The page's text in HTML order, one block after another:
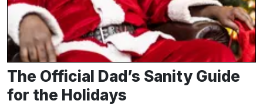
The Official Dad’s Sanity Guide
for the Holidays